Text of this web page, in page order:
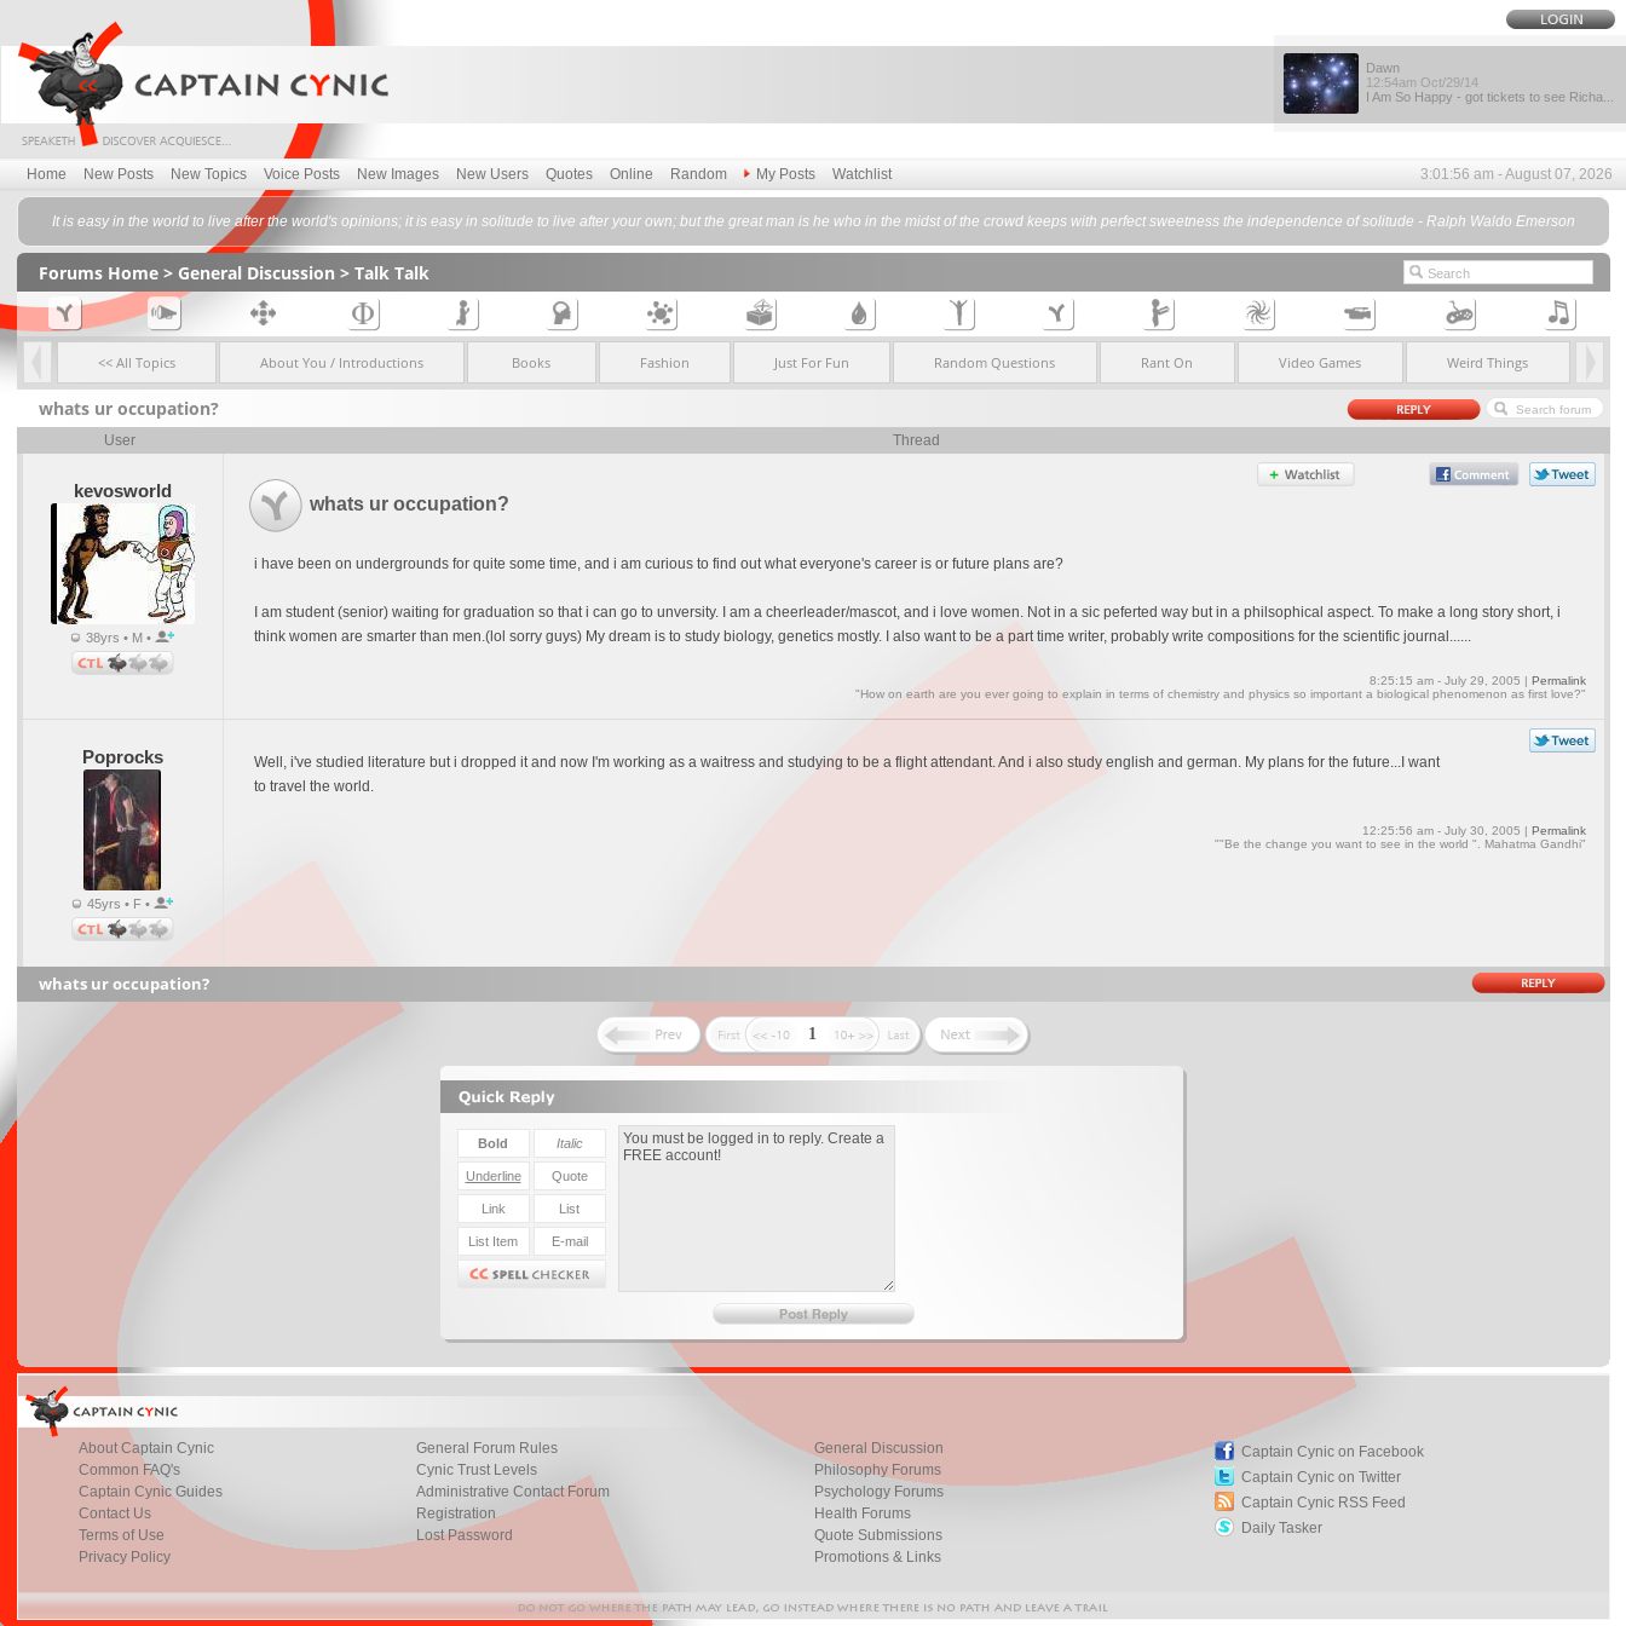
Dawn
12:54am Oct/29/14
I Am So Happy - got tickets to see Richa...
Home New Posts New Topics Voice Posts New Images New Users Quotes Online Random My Posts Watchlist 3:01:56 am - August 07, 2026
It is easy in the world to live after the world's opinions; it is easy in solitude to live after your own; but the great man is he who in the midst of the crowd keeps with perfect sweetness the independence of solitude - Ralph Waldo Emerson
Forums Home> General Discussion > Talk Talk
<< All Topics About You / Introductions Books Fashion Just For Fun Random Questions Rant On Video Games Weird Things
whats ur occupation?
User Thread
kevosworld
38yrs • M •
whats ur occupation?
i have been on undergrounds for quite some time, and i am curious to find out what everyone's career is or future plans are?
I am student (senior) waiting for graduation so that i can go to unversity. I am a cheerleader/mascot, and i love women. Not in a sic peferted way but in a philsophical aspect. To make a long story short, i
think women are smarter than men.(lol sorry guys) My dream is to study biology, genetics mostly. I also want to be a part time writer, probably write compositions for the scientific journal......
8:25:15 am - July 29, 2005 | Permalink
"How on earth are you ever going to explain in terms of chemistry and physics so important a biological phenomenon as first love?"
Poprocks
45yrs • F •
Well, i've studied literature but i dropped it and now I'm working as a waitress and studying to be a flight attendant. And i also study english and german. My plans for the future...I want
to travel the world.
12:25:56 am - July 30, 2005 | Permalink
""Be the change you want to see in the world ". Mahatma Gandhi"
whats ur occupation?
1
About Captain Cynic
Common FAQ's
Captain Cynic Guides
Contact Us
Terms of Use
Privacy Policy
General Forum Rules
Cynic Trust Levels
Administrative Contact Forum
Registration
Lost Password
General Discussion
Philosophy Forums
Psychology Forums
Health Forums
Quote Submissions
Promotions & Links
Captain Cynic on Facebook
Captain Cynic on Twitter
Captain Cynic RSS Feed
Daily Tasker